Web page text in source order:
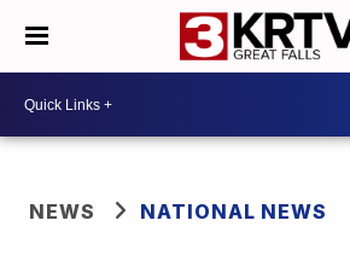
NEWS NATIONAL NEWS